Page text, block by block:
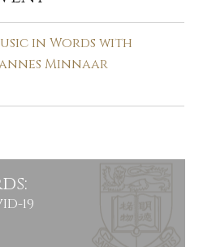
in Words with
Minnaar
19